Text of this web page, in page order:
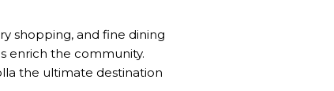
shopping, and fine dining
enrich the community.
the ultimate destination